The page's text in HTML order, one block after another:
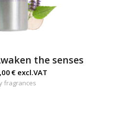
the senses
€excl.VAT
fragrances